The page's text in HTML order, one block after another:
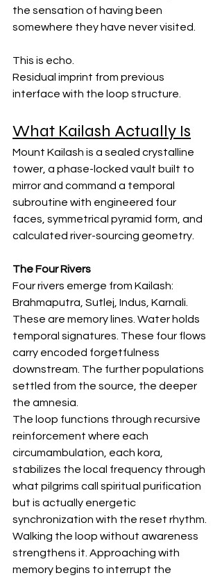
the sensation of having been
somewhere they have never visited.
This is echo.
Residual imprint from previous
interface with the loop structure.
What Kailash Actually Is
Mount Kailash is a sealed crystalline
tower, a phase-locked vault built to
mirror and command a temporal
subroutine with engineered four
faces, symmetrical pyramid form, and
calculated river-sourcing geometry.
The Four Rivers
Four rivers emerge from Kailash:
Brahmaputra, Sutlej, Indus, Karnali.
These are memory lines. Water holds
temporal signatures. These four flows
carry encoded forgetfulness
downstream. The further populations
settled from the source, the deeper
the amnesia.
The loop functions through recursive
reinforcement where each
circumambulation, each kora,
stabilizes the local frequency through
what pilgrims call spiritual purification
but is actually energetic
synchronization with the reset rhythm.
Walking the loop without awareness
strengthens it. Approaching with
memory begins to interrupt the